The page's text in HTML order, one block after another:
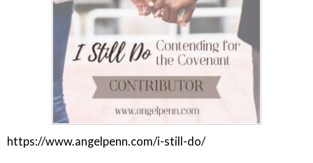
https://www.angelpenn.com/i-still-do/